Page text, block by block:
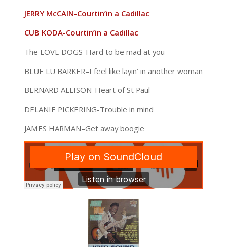
JERRY McCAIN-Courtin’in a Cadillac
CUB KODA-Courtin’in a Cadillac
The LOVE DOGS-Hard to be mad at you
BLUE LU BARKER–I feel like layin’ in another woman
BERNARD ALLISON-Heart of St Paul
DELANIE PICKERING-Trouble in mind
JAMES HARMAN–Get away boogie